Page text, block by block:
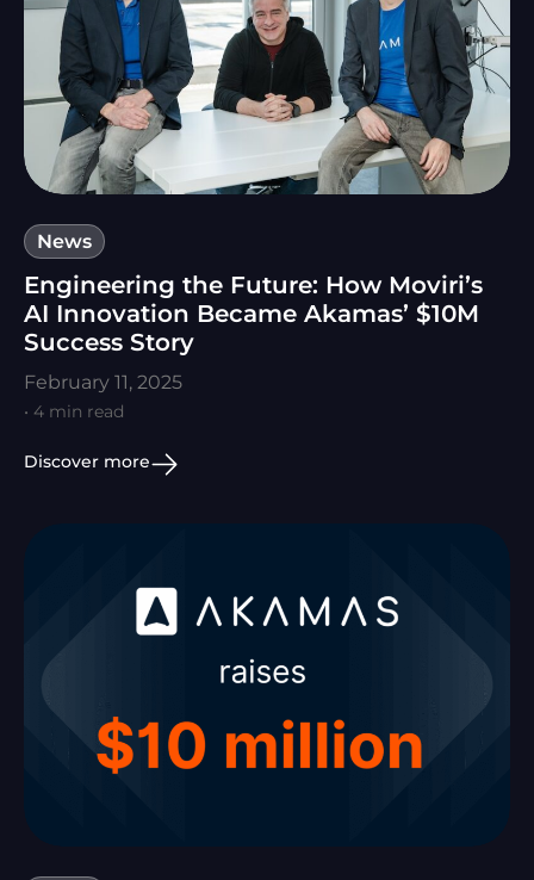
News
Engineering the Future: How Moviri’s
AI Innovation Became Akamas’ $10M
Success Story
February 11, 2025
• 4 min read
Discover more